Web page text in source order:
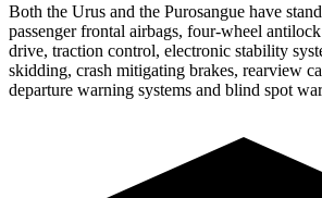
Both the Urus and the Purosangue have
passenger frontal airbags, four-wheel
drive, traction control, electronic stability
skidding, crash mitigating brakes, rearview
departure warning systems and blind spot